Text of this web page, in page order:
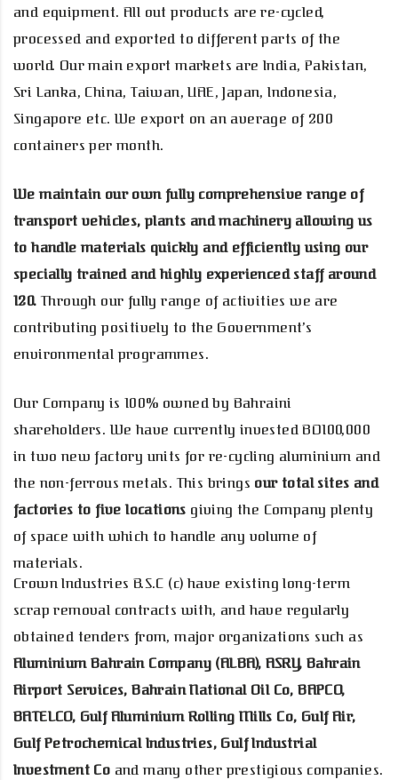
and equipment. All out products are re-cycled,
processed and exported to different parts of the
world. Our main export markets are India, Pakistan,
Sri Lanka, China, Taiwan, UAE, Japan, Indonesia,
Singapore etc. We export on an average of 200
containers per month.
We maintain our own fully comprehensive range of
transport vehicles, plants and machinery allowing us
to handle materials quickly and efficiently using our
specially trained and highly experienced staff around
120. Through our fully range of activities we are
contributing positively to the Government’s
environmental programmes.
Our Company is 100% owned by Bahraini
shareholders. We have currently invested BD100,000
in two new factory units for re-cycling aluminium and
the non-ferrous metals. This brings our total sites and
factories to five locations giving the Company plenty
of space with which to handle any volume of
materials.
Crown Industries B.S.C (c) have existing long-term
scrap removal contracts with, and have regularly
obtained tenders from, major organizations such as
Aluminium Bahrain Company (ALBA), ASRY, Bahrain
Airport Services, Bahrain National Oil Co, BAPCO,
BATELCO, Gulf Aluminium Rolling Mills Co, Gulf Air,
Gulf Petrochemical Industries, Gulf Industrial
Investment Co and many other prestigious companies.